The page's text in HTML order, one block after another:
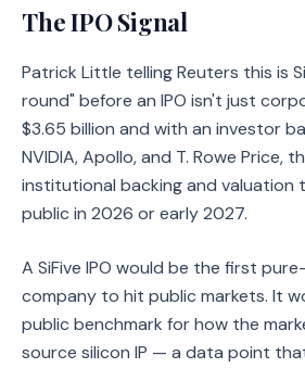
The IPO Signal
Patrick Little telling Reuters this is
round" before an IPO isn't just
$3.65 billion and with an investor
NVIDIA, Apollo, and T. Rowe Price,
institutional backing and
public in 2026 or early 2027.
A SiFive IPO would be the first
company to hit public markets. It
public benchmark for how the
source silicon IP — a data point